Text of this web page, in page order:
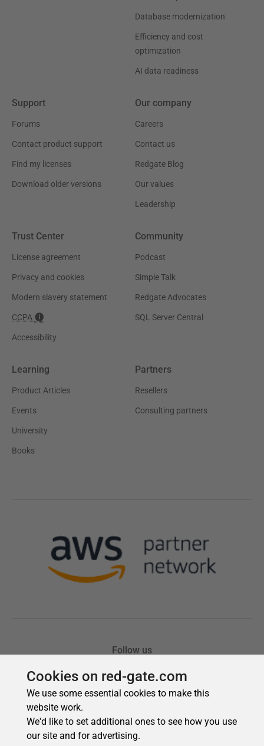
Cookies on red-gate.com
We use some essential cookies to make this
website work.
We'd like to set additional ones to see how you use
our site and for advertising.